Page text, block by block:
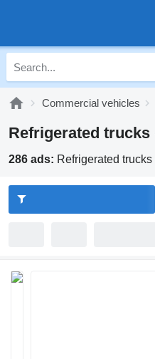
Commercial vehicles
Refrigerated trucks
286 ads: Refrigerated trucks